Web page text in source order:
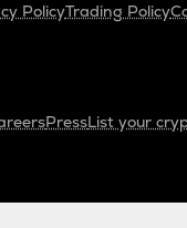
PolicyTrading Policy
PressList your